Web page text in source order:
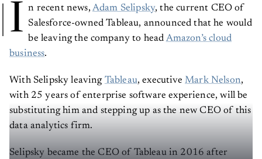
I n recent news, Adam Selipsky, the current CEO of
Salesforce-owned Tableau, announced that he would
be leaving the company to head Amazon’s cloud
business.
With Selipsky leaving Tableau, executive Mark Nelson,
with 25 years of enterprise software experience, will be
substituting him and stepping up as the new CEO of this
data analytics firm.
Selipsky became the CEO of Tableau in 2016 after